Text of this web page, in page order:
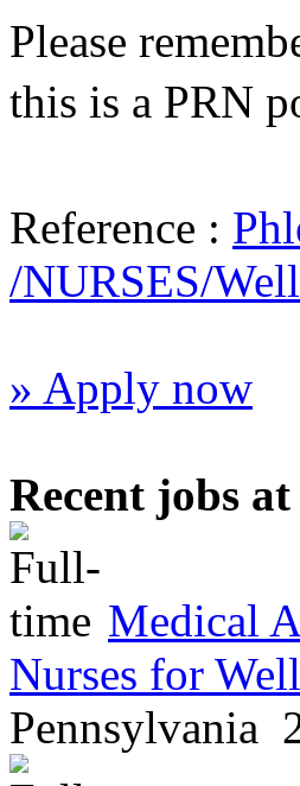
Please
this is a PRN
Reference :
/NURSES/
» Apply now
Recent jobs at
Medical
Nurses for
Pennsylvania